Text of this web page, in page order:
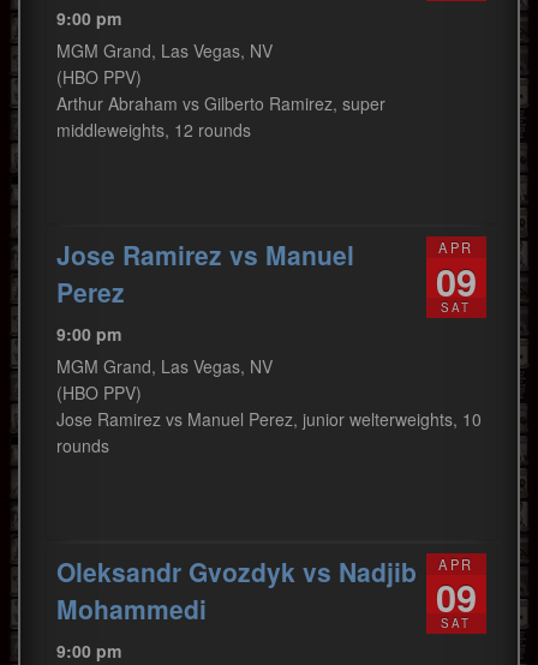
9:00 pm
MGM Grand, Las Vegas, NV
(HBO PPV)
Arthur Abraham vs Gilberto Ramirez, super
middleweights, 12 rounds
APR
09
SAT
Jose Ramirez vs Manuel
Perez
9:00 pm
MGM Grand, Las Vegas, NV
(HBO PPV)
Jose Ramirez vs Manuel Perez, junior welterweights, 10
rounds
APR
09
SAT
Oleksandr Gvozdyk vs Nadjib
Mohammedi
9:00 pm